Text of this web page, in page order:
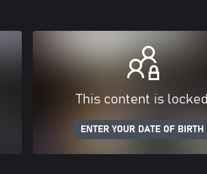
This content is locked
ENTER YOUR DATE OF BIRTH